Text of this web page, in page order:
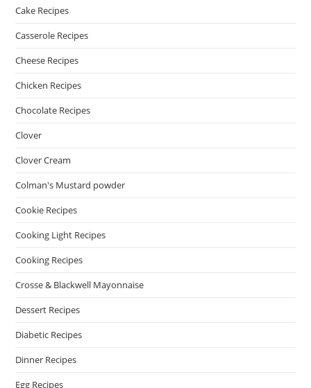
Cake Recipes
Casserole Recipes
Cheese Recipes
Chicken Recipes
Chocolate Recipes
Clover
Clover Cream
Colman's Mustard powder
Cookie Recipes
Cooking Light Recipes
Cooking Recipes
Crosse & Blackwell Mayonnaise
Dessert Recipes
Diabetic Recipes
Dinner Recipes
Egg Recipes